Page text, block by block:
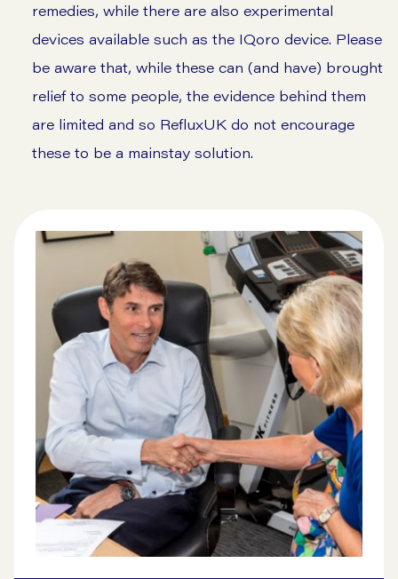
remedies, while there are also experimental
devices available such as the IQoro device. Please
be aware that, while these can (and have) brought
relief to some people, the evidence behind them
are limited and so RefluxUK do not encourage
these to be a mainstay solution.